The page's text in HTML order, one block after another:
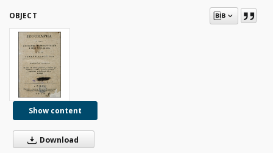
OBJECT
Show content
Download